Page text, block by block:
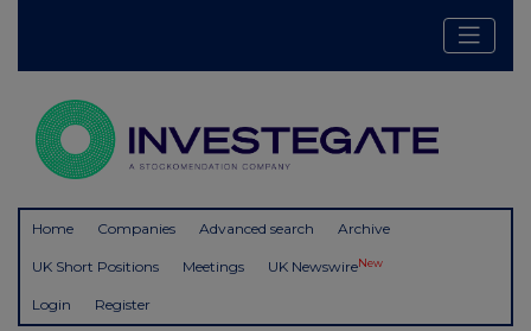
Home Companies Advanced search Archive
UK Short Positions Meetings UK NewswireNew
Login Register